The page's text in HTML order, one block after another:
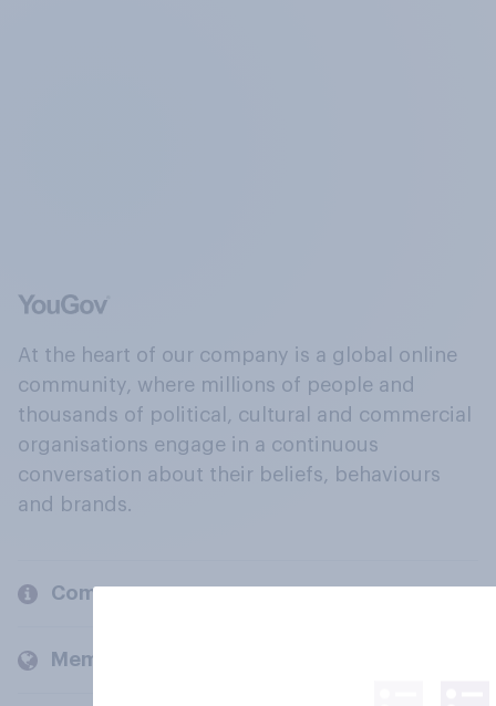
At the heart of our company is a global online
community, where millions of people and
thousands of political, cultural and commercial
organisations engage in a continuous
conversation about their beliefs, behaviours
and brands.
Company
Members and clients